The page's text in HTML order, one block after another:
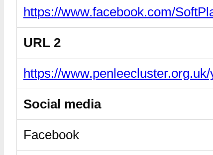
https://www.facebook.com/
URL 2
https://
Social media
Facebook